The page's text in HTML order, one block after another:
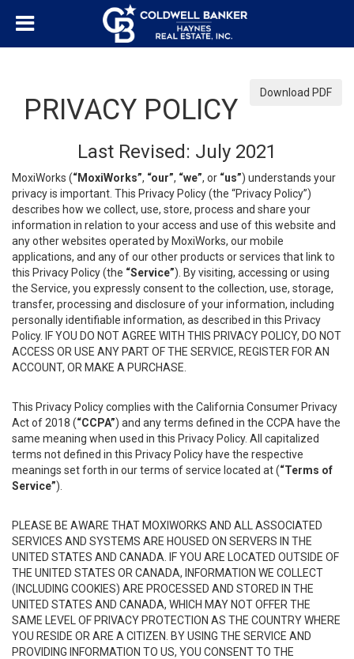
Download PDF
PRIVACY POLICY
Last Revised: July 2021
MoxiWorks (“MoxiWorks”, “our”, “we”, or “us”) understands your
privacy is important. This Privacy Policy (the “Privacy Policy”)
describes how we collect, use, store, process and share your
information in relation to your access and use of this website and
any other websites operated by MoxiWorks, our mobile
applications, and any of our other products or services that link to
this Privacy Policy (the “Service”). By visiting, accessing or using
the Service, you expressly consent to the collection, use, storage,
transfer, processing and disclosure of your information, including
personally identifiable information, as described in this Privacy
Policy. IF YOU DO NOT AGREE WITH THIS PRIVACY POLICY, DO NOT
ACCESS OR USE ANY PART OF THE SERVICE, REGISTER FOR AN
ACCOUNT, OR MAKE A PURCHASE.
This Privacy Policy complies with the California Consumer Privacy
Act of 2018 (“CCPA”) and any terms defined in the CCPA have the
same meaning when used in this Privacy Policy. All capitalized
terms not defined in this Privacy Policy have the respective
meanings set forth in our terms of service located at (“Terms of
Service”).
PLEASE BE AWARE THAT MOXIWORKS AND ALL ASSOCIATED
SERVICES AND SYSTEMS ARE HOUSED ON SERVERS IN THE
UNITED STATES AND CANADA. IF YOU ARE LOCATED OUTSIDE OF
THE UNITED STATES OR CANADA, INFORMATION WE COLLECT
(INCLUDING COOKIES) ARE PROCESSED AND STORED IN THE
UNITED STATES AND CANADA, WHICH MAY NOT OFFER THE
SAME LEVEL OF PRIVACY PROTECTION AS THE COUNTRY WHERE
YOU RESIDE OR ARE A CITIZEN. BY USING THE SERVICE AND
PROVIDING INFORMATION TO US, YOU CONSENT TO THE